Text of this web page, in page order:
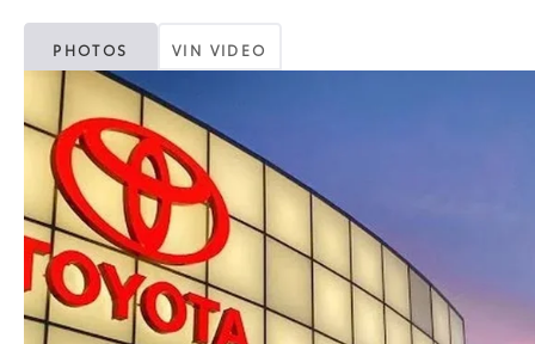
PHOTOS VIN VIDEO